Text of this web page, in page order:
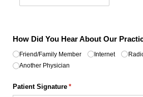
How Did You Hear About Our
Untitled *
(required)
Friend/​Family Member Internet
Another Physician
Patient Signature *
(required)